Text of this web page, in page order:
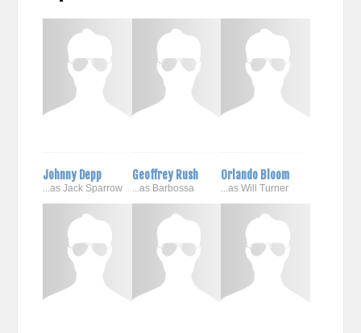
Johnny Depp
...as Jack Sparrow
Geoffrey Rush
...as Barbossa
Orlando Bloom
...as Will Turner